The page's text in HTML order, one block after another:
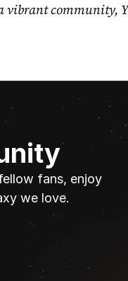
vibrant community,
fans, enjoy
we love.